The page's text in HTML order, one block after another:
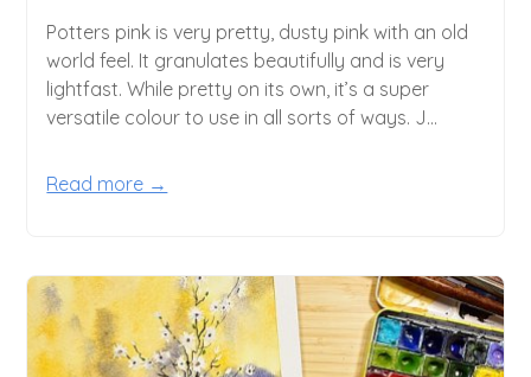
Potters pink is very pretty, dusty pink with an old
world feel. It granulates beautifully and is very
lightfast. While pretty on its own, it’s a super
versatile colour to use in all sorts of ways. J...
Read more →